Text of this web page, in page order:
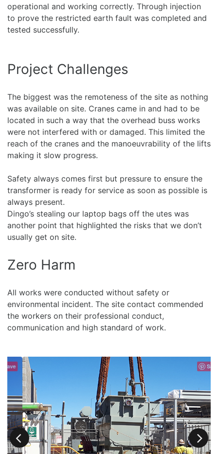
operational and working correctly. Through injection
to prove the restricted earth fault was completed and
tested successfully.
Project Challenges
The biggest was the remoteness of the site as nothing
was available on site. Cranes came in and had to be
located in such a way that the overhead buss works
were not interfered with or damaged. This limited the
reach of the cranes and the manoeuvrability of the lifts
making it slow progress.
Safety always comes first but pressure to ensure the
transformer is ready for service as soon as possible is
always present.
Dingo’s stealing our laptop bags off the utes was
another point that highlighted the risks that we don’t
usually get on site.
Zero Harm
All works were conducted without safety or
environmental incident. The site contact commended
the workers on their professional conduct,
communication and high standard of work.
Save